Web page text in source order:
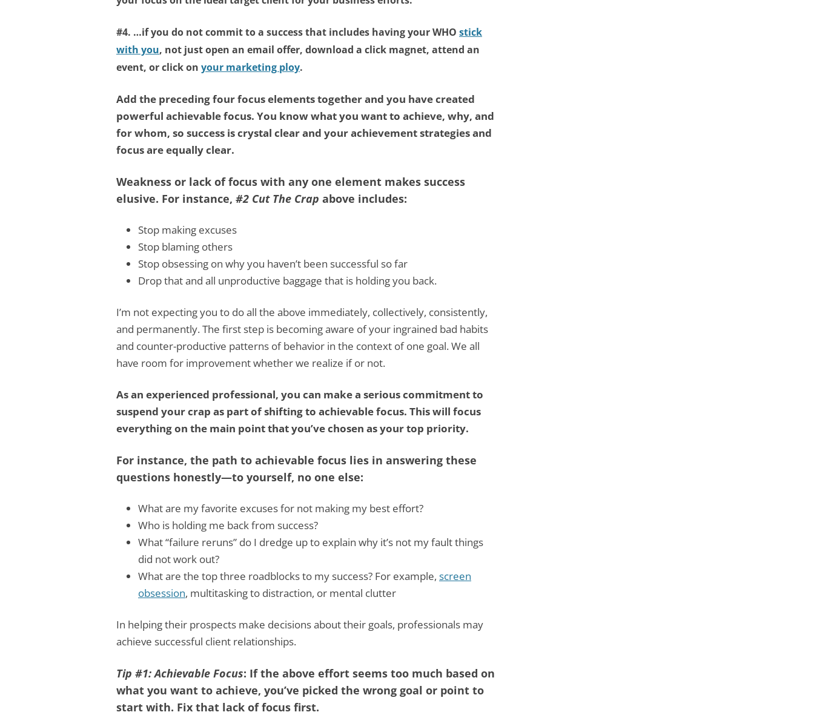
#4. …if you do not commit to a success that includes havingyour WHO stick
with you, not just open an email offer, download a click magnet, attend an
event, or click on your marketing ploy.
Add the preceding four focus elements together and you have created
powerful achievable focus. You know what you want to achieve, why, and
for whom, so success is crystal clear and your achievement strategies and
focus are equally clear.
Weakness or lack of focus with any one element makes success
elusive. For instance, #2 Cut The Crap above includes:
Stop making excuses
Stop blaming others
Stop obsessing on why you haven’t been successful so far
Drop that and all unproductive baggage that is holding you back.
I’m not expecting you to do all the above immediately, collectively, consistently,
and permanently. The first step is becoming aware of your ingrained bad habits
and counter-productive patterns of behavior in the context of one goal. We all
have room for improvement whether we realize if or not.
As an experienced professional, you can make a serious commitment to
suspend your crap as part of shifting to achievable focus. This will focus
everything on the main point that you’ve chosen as your top priority.
For instance, the path to achievable focus lies in answering these
questions honestly—to yourself, no one else:
What are my favorite excuses for not making my best effort?
Who is holding me back from success?
What “failure reruns” do I dredge up to explain why it’s not my fault things
did not work out?
What are the top three roadblocks to my success? For example, screen
obsession, multitasking to distraction, or mental clutter
In helping their prospects make decisions about their goals, professionals may
achieve successful client relationships.
Tip #1: Achievable Focus: If the above effort seems too much based on
what you want to achieve, you’ve picked the wrong goal or point to
start with. Fix that lack of focus first.